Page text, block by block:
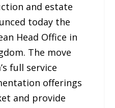
and estate
today the
Head Office in
The move
full service
offerings
and provide